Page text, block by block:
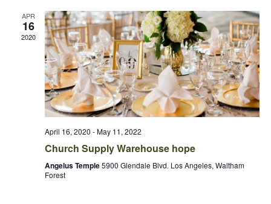
APR
16
2020
April 16, 2020 -May 11, 2022
Church Supply Warehouse hope
Angelus Temple5900 Glendale Blvd. Los Angeles, Waltham
Forest